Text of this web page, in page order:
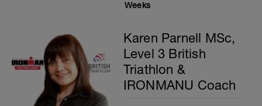
Weeks
Karen Parnell MSc,
Level 3 British
Triathlon &
IRONMANU Coach